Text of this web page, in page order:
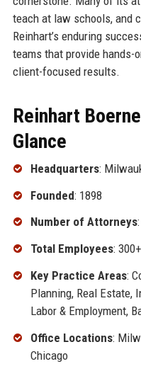
teach at law schools, and
Reinhart’s enduring
teams that provide hands-
client-focused results.
Reinhart
Glance
Headquarters:
Founded: 1898
Number of Attorneys
Total Employees: 300+
Key Practice Areas:
Planning, Real Estate,
Labor & Employment,
Office Locations:
Chicago